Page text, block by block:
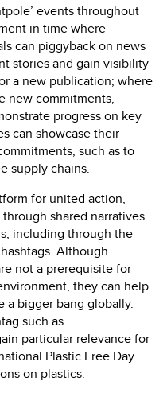
events throughout
in time where
can piggyback on news
stories and gain visibility
a new publication; where
new commitments,
progress on key
can showcase their
such as to
supply chains.
for united action,
shared narratives
including through the
Although
not a prerequisite for
they can help
a bigger bang globally.
such as
particular relevance for
Plastic Free Day
on plastics.